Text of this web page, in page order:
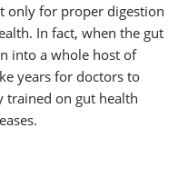
only for proper digestion
In fact, when the gut
into a whole host of
years for doctors to
trained on gut health